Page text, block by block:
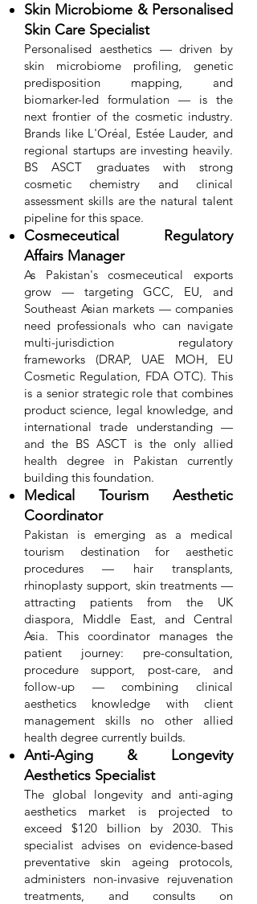
Skin Microbiome & Personalised
Skin Care Specialist
Personalised aesthetics — driven by
skin microbiome profiling, genetic
predisposition mapping, and
biomarker-led formulation — is the
next frontier of the cosmetic industry.
Brands like L'Oréal, Estée Lauder, and
regional startups are investing heavily.
BS ASCT graduates with strong
cosmetic chemistry and clinical
assessment skills are the natural talent
pipeline for this space.
Cosmeceutical Regulatory
Affairs Manager
As Pakistan's cosmeceutical exports
grow — targeting GCC, EU, and
Southeast Asian markets — companies
need professionals who can navigate
multi-jurisdiction regulatory
frameworks (DRAP, UAE MOH, EU
Cosmetic Regulation, FDA OTC). This
is a senior strategic role that combines
product science, legal knowledge, and
international trade understanding —
and the BS ASCT is the only allied
health degree in Pakistan currently
building this foundation.
Medical Tourism Aesthetic
Coordinator
Pakistan is emerging as a medical
tourism destination for aesthetic
procedures — hair transplants,
rhinoplasty support, skin treatments —
attracting patients from the UK
diaspora, Middle East, and Central
Asia. This coordinator manages the
patient journey: pre-consultation,
procedure support, post-care, and
follow-up — combining clinical
aesthetics knowledge with client
management skills no other allied
health degree currently builds.
Anti-Aging & Longevity
Aesthetics Specialist
The global longevity and anti-aging
aesthetics market is projected to
exceed $120 billion by 2030. This
specialist advises on evidence-based
preventative skin ageing protocols,
administers non-invasive rejuvenation
treatments, and consults on